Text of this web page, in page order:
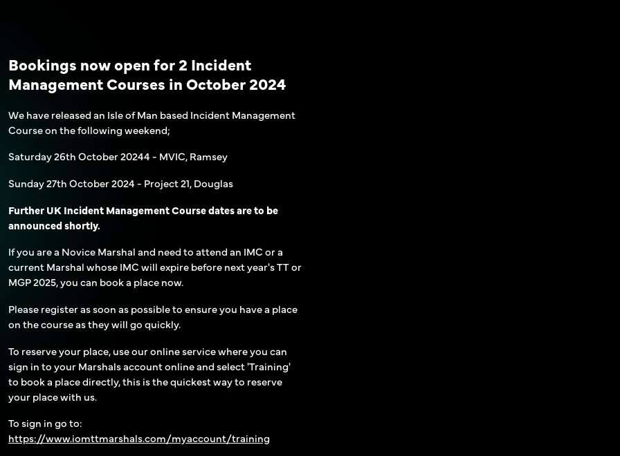
Bookings now open for 2 Incident
Management Courses in October 2024
We have released an Isle of Man based Incident Management
Course on the following weekend;
Saturday 26th October 20244 - MVIC, Ramsey
Sunday 27th October 2024 - Project 21, Douglas
Further UK Incident Management Course dates are to be
announced shortly.
If you are a Novice Marshal and need to attend an IMC or a
current Marshal whose IMC will expire before next year's TT or
MGP 2025, you can book a place now.
Please register as soon as possible to ensure you have a place
on the course as they will go quickly.
To reserve your place, use our online service where you can
sign in to your Marshals account online and select 'Training'
to book a place directly, this is the quickest way to reserve
your place with us.
To sign in go to:
https://www.iomttmarshals.com/myaccount/training